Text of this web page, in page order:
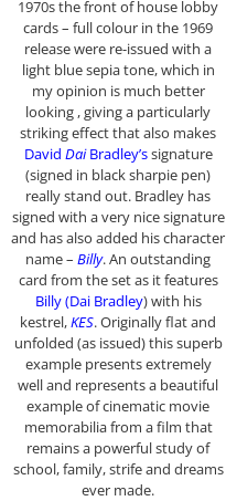
1970s the front of house lobby
cards – full colour in the 1969
release were re-issued with a
light blue sepia tone, which in
my opinion is much better
looking , giving a particularly
striking effect that also makes
David DaiBradley’ssignature
(signed in black sharpie pen)
really stand out. Bradley has
signed with a very nice signature
and has also added his character
name – Billy. An outstanding
card from the set as it features
Billy (Dai Bradley) with his
kestrel,KES. Originally flat and
unfolded (as issued) this superb
example presents extremely
well and represents a beautiful
example of cinematic movie
memorabilia from a film that
remains a powerful study of
school, family, strife and dreams
ever made.